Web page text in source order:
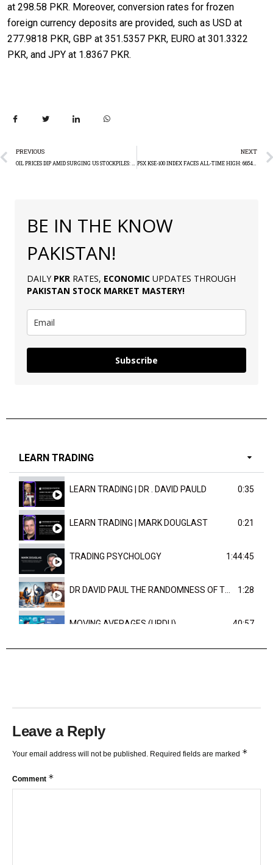
at 298.58 PKR. Moreover, conversion rates for frozen
foreign currency deposits are provided, such as USD at
277.9818 PKR, GBP at 351.5357 PKR, EURO at 301.3322
PKR, and JPY at 1.8367 PKR.
PREVIOUS NEXT
PSX KSE-100 INDEX FACES ALL-TIME HIGH: 66547.78
BE IN THE KNOW
PAKISTAN!
DAILY PKR RATES, ECONOMIC UPDATES THROUGH
PAKISTAN STOCK MARKET MASTERY!
Subscribe
LEARN TRADING
LEARN TRADING | DR . DAVID PAULD 0:35
LEARN TRADING | MARK DOUGLAST 0:21
TRADING PSYCHOLOGY 1:44:45
1:28
MOVING AVERAGES (URDU) 40:57
Leave a Reply
Your email address will not be published. Required fields are marked *
Comment *